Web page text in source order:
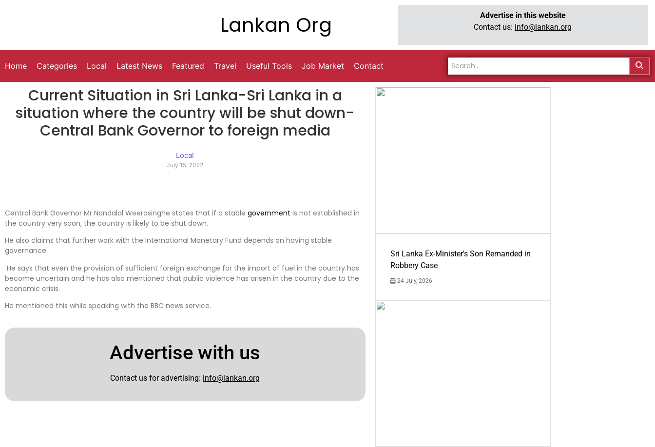
Lankan Org
Advertise in this website
Contact us: info@lankan.org
Home Categories Local Latest News Featured Travel Useful Tools Job Market Contact
Current Situation in Sri Lanka-Sri Lanka in a
situation where the country will be shut down-
Central Bank Governor to foreign media
Local
July 15, 2022
Central Bank Governor Mr Nandalal Weerasinghe states that if a stable government is not established in
the country very soon, the country is likely to be shut down.
He also claims that further work with the International Monetary Fund depends on having stable
governance.
He says that even the provision of sufficient foreign exchange for the import of fuel in the country has
become uncertain and he has also mentioned that public violence has arisen in the country due to the
economic crisis.
He mentioned this while speaking with the BBC news service.
Advertise with us
Contact us for advertising: info@lankan.org
Sri Lanka Ex-Minister's Son Remanded in
Robbery Case
24 July, 2026